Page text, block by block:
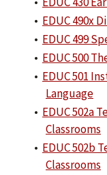
• EDUC 490x
• EDUC 499
• EDUC 500
• EDUC 501
Language
• EDUC 502a
Classrooms
• EDUC 502b
Classrooms